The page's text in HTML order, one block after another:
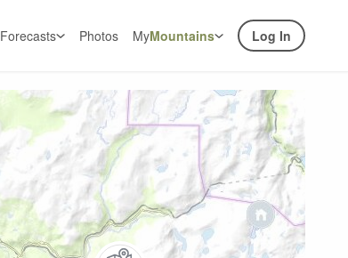
Forecasts Photos MyMountains Log In